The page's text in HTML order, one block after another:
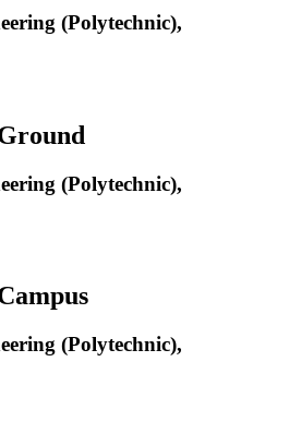
(Polytechnic),
(Polytechnic),
(Polytechnic),